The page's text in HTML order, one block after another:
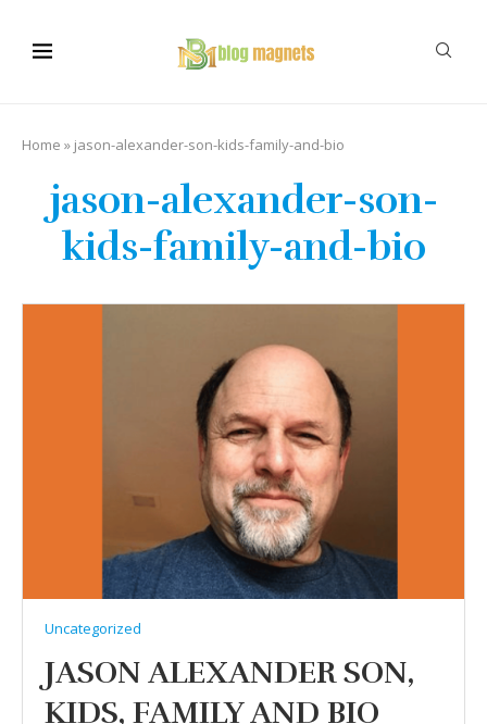
Home » jason-alexander-son-kids-family-and-bio
jason-alexander-son-
kids-family-and-bio
Uncategorized
JASON ALEXANDER SON,
KIDS, FAMILY AND BIO